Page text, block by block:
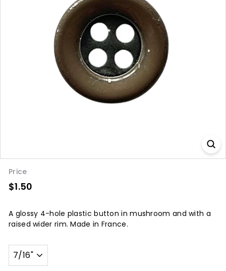
Price
$1.50
A glossy 4-hole plastic button in mushroom and with a
raised wider rim. Made in France.
Width